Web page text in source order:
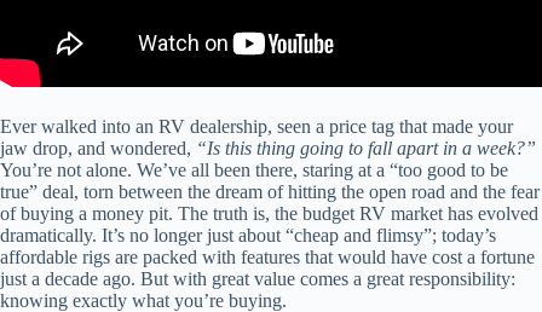
Ever walked into an RV dealership, seen a price tag that made your
jaw drop, and wondered, “Is this thing going to fall apart in a week?”
You’re not alone. We’ve all been there, staring at a “too good to be
true” deal, torn between the dream of hitting the open road and the fear
of buying a money pit. The truth is, the budget RV market has evolved
dramatically. It’s no longer just about “cheap and flimsy”; today’s
affordable rigs are packed with features that would have cost a fortune
just a decade ago. But with great value comes a great responsibility:
knowing exactly what you’re buying.